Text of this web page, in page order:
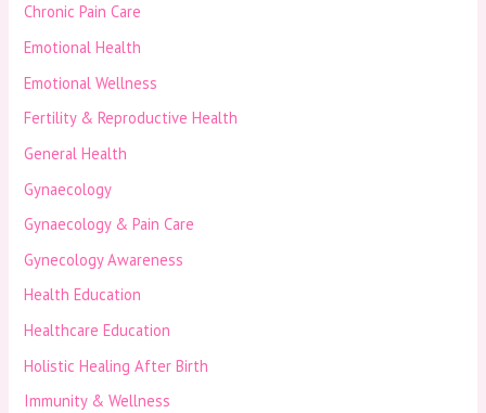
Chronic Pain Care
Emotional Health
Emotional Wellness
Fertility & Reproductive Health
General Health
Gynaecology
Gynaecology & Pain Care
Gynecology Awareness
Health Education
Healthcare Education
Holistic Healing After Birth
Immunity & Wellness